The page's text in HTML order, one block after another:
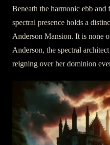
Beneath the harmonic ebb
spectral presence holds a
Anderson Mansion. It is none
Anderson, the spectral
reigning over her dominion